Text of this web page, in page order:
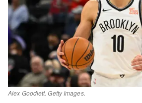
Alex Goodlett. Getty Images.